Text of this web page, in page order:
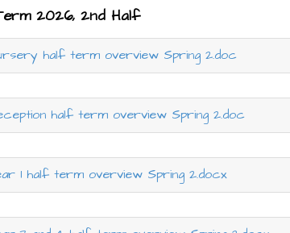
2026, 2nd Half
half term overview Spring 2.doc
half term overview Spring 2.doc
1 half term overview Spring 2.docx